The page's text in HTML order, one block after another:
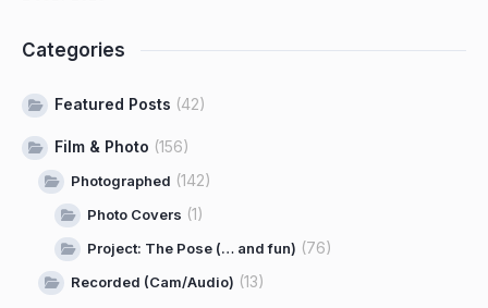
Categories
Featured Posts (42)
Film & Photo (156)
Photographed (142)
Photo Covers (1)
Project: The Pose (… and fun) (76)
Recorded (Cam/Audio) (13)